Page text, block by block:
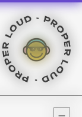
PROPER
PROPER
PROPER